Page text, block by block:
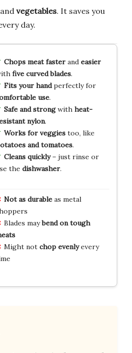
vegetables. It saves you
day.
Chops meat fasterand easier
five curved blades.
Fits your handperfectly for
use.
Safe and strongwith heat-
nylon.
Works for veggiestoo, like
and tomatoes.
Cleans quickly– just rinse or
the dishwasher.
Not as durableas metal
Blades maybend on tough
Might not chop evenlyevery